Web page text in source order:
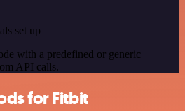
set up
with a predefined or generic
API calls.
for Fitbit